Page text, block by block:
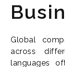
Global
across
languages